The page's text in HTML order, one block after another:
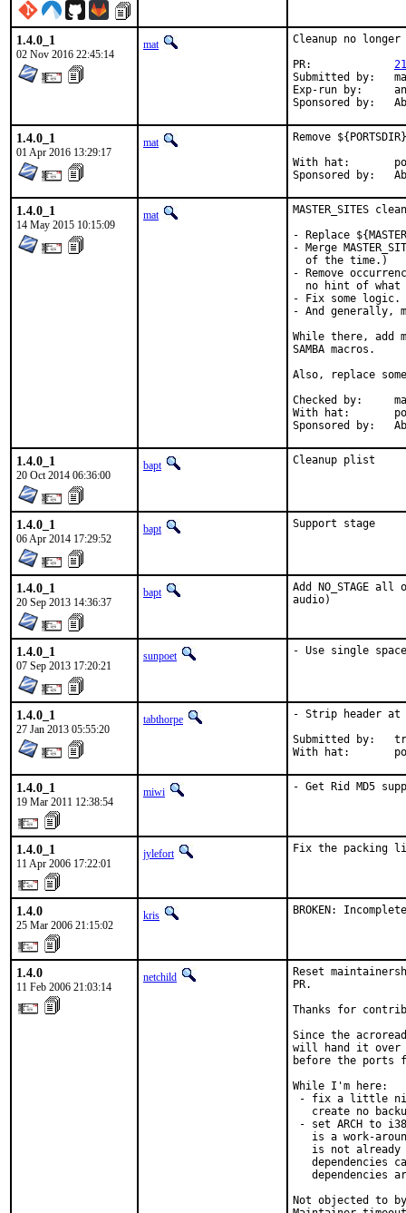
1.4.0_1
02 Nov 2016 22:45:14
mat
Cleanup no longer
Submitted by:	mat
Exp-run by:	antoine
1.4.0_1
01 Apr 2016 13:29:17
mat
Remove
With hat:	portmgr
1.4.0_1
14 May 2015 10:15:09
mat
MASTER_SITES
- Replace
- Merge
  of the time.)
- Remove
no hint of what
- Fix some logic.
- And generally,
While there, add
SAMBA macros.
Also, replace some
Checked by:	make fetch-urlall-list
With hat:	portmgr
1.4.0_1
20 Oct 2014 06:36:00
bapt Cleanup plist
1.4.0_1
06 Apr 2014 17:29:52
bapt Support stage
1.4.0_1
20 Sep 2013 14:36:37
bapt
Add NO_STAGE
audio)
1.4.0_1
07 Sep 2013 17:20:21
sunpoet - Use single space
1.4.0_1
27 Jan 2013 05:55:20
tabthorpe
- Strip header
Submitted by:	trevor
1.4.0_1
19 Mar 2011 12:38:54
miwi - Get Rid MD5
1.4.0_1
11 Apr 2006 17:22:01
jylefort Fix the packing
1.4.0
25 Mar 2006 21:15:02
kris BROKEN:
1.4.0
11 Feb 2006 21:03:14
netchild
Reset
PR.
Thanks for
Since the
will hand it over
before the ports
While I'm here:
- fix a little nit
create no
- set ARCH to
is a work-
is not already
dependencies
dependencies
Not objected to